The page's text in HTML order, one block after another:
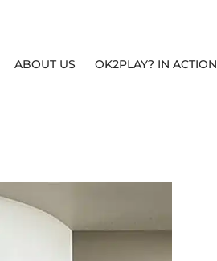
ABOUT US OK2PLAY? IN ACTION